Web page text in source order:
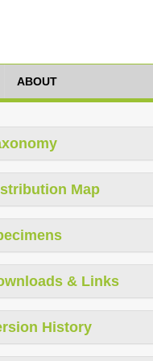
ABOUT
Map
& Links
History